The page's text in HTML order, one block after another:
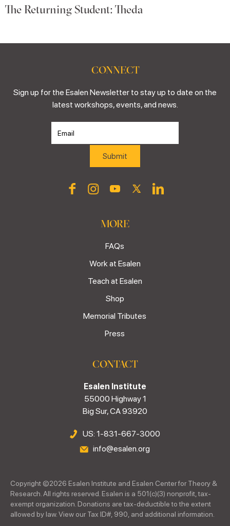
The Returning Student: Theda
CONNECT
Sign up for the Esalen Newsletter to stay up to date on the
latest workshops, events, and news.
MORE
FAQs
Work at Esalen
Teach at Esalen
Shop
Memorial Tributes
Press
CONTACT
Esalen Institute
55000 Highway 1
Big Sur, CA 93920
US: 1-831-667-3000
info@esalen.org
Copyright ©2026 Esalen Institute and Esalen Center for Theory &
Research. All rights reserved. Esalen is a 501(c)(3) nonprofit, tax-
exempt organization. Donations are tax-deductible to the extent
allowed by law. View our Tax ID#, 990, and additional information.